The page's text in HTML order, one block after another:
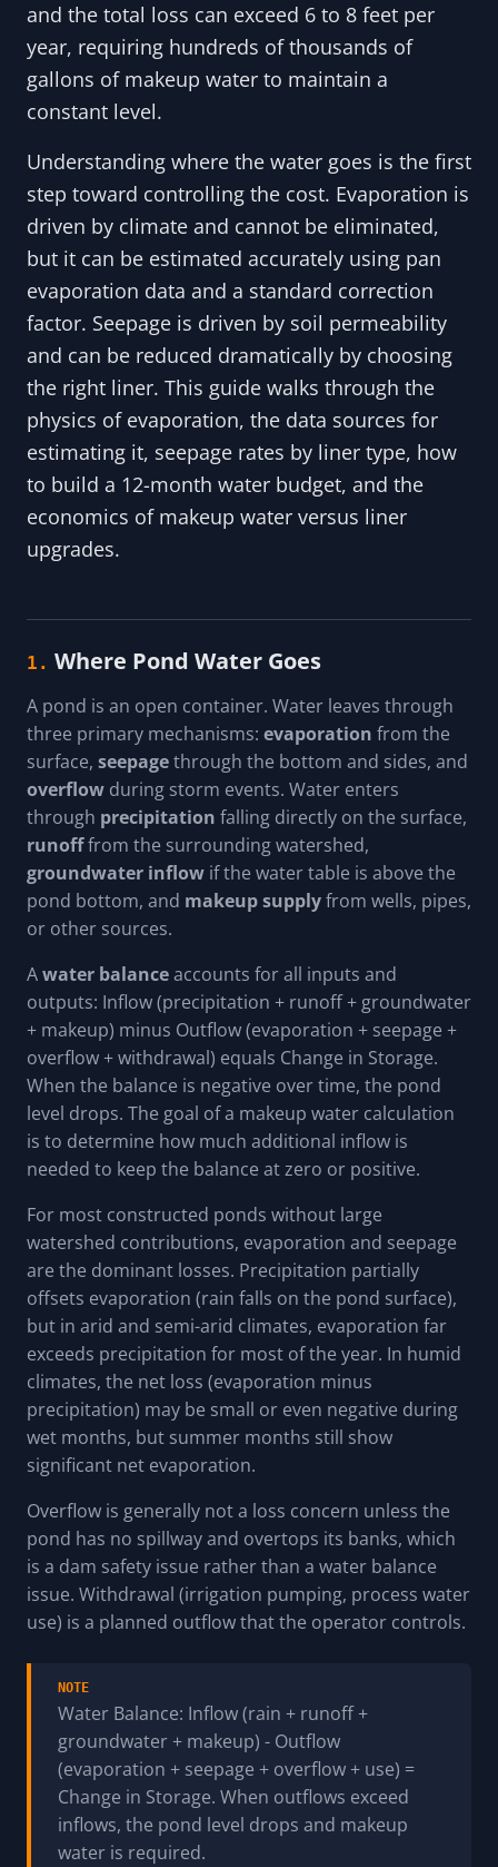
and the total loss can exceed 6 to 8 feet per
year, requiring hundreds of thousands of
gallons of makeup water to maintain a
constant level.
Understanding where the water goes is the first
step toward controlling the cost. Evaporation is
driven by climate and cannot be eliminated,
but it can be estimated accurately using pan
evaporation data and a standard correction
factor. Seepage is driven by soil permeability
and can be reduced dramatically by choosing
the right liner. This guide walks through the
physics of evaporation, the data sources for
estimating it, seepage rates by liner type, how
to build a 12-month water budget, and the
economics of makeup water versus liner
upgrades.
1. Where Pond Water Goes
A pond is an open container. Water leaves through
three primary mechanisms: evaporation from the
surface, seepagethrough the bottom and sides, and
overflow during storm events. Water enters
through precipitation falling directly on the surface,
runofffrom the surrounding watershed,
groundwater inflow if the water table is above the
pond bottom, and makeup supplyfrom wells, pipes,
or other sources.
Awater balanceaccounts for all inputs and
outputs: Inflow (precipitation + runoff + groundwater
+ makeup) minus Outflow (evaporation + seepage +
overflow + withdrawal) equals Change in Storage.
When the balance is negative over time, the pond
level drops. The goal of a makeup water calculation
is to determine how much additional inflow is
needed to keep the balance at zero or positive.
For most constructed ponds without large
watershed contributions, evaporation and seepage
are the dominant losses. Precipitation partially
offsets evaporation (rain falls on the pond surface),
but in arid and semi-arid climates, evaporation far
exceeds precipitation for most of the year. In humid
climates, the net loss (evaporation minus
precipitation) may be small or even negative during
wet months, but summer months still show
significant net evaporation.
Overflow is generally not a loss concern unless the
pond has no spillway and overtops its banks, which
is a dam safety issue rather than a water balance
issue. Withdrawal (irrigation pumping, process water
use) is a planned outflow that the operator controls.
NOTE
Water Balance: Inflow (rain + runoff +
groundwater + makeup) - Outflow
(evaporation + seepage + overflow + use) =
Change in Storage. When outflows exceed
inflows, the pond level drops and makeup
water is required.